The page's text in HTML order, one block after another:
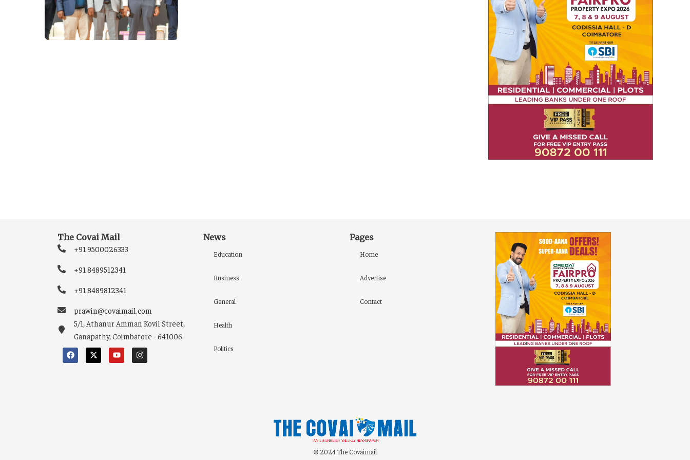
The Covai Mail
+91 9500026333
+91 8489512341
+91 8489812341
prawin@covaimail.com
5/1, Athanur Amman Kovil Street,
Ganapathy, Coimbatore - 641006.
News
Education
Business
General
Health
Politics
Pages
Home
Advertise
Contact
© 2024 The Covaimail